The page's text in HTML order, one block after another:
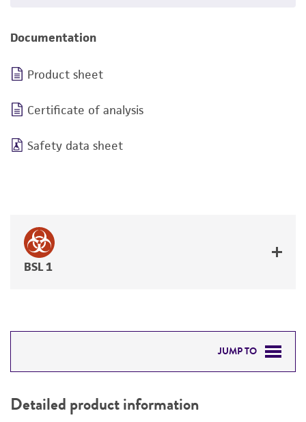
Documentation
Product sheet
Certificate of analysis
Safety data sheet
BSL 1
JUMP TO
PERMITS & RESTRICTIONS
Detailed product information